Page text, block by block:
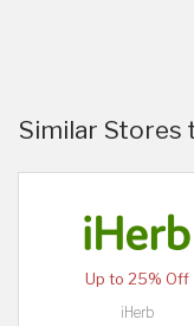
Similar Stores
Up to 25% Off
iHerb